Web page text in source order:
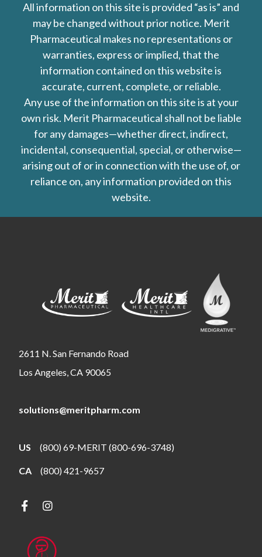
All information on this site is provided “as is” and
may be changed without prior notice. Merit
Pharmaceutical makes no representations or
warranties, express or implied, that the
information contained on this website is
accurate, current, complete, or reliable.
Any use of the information on this site is at your
own risk. Merit Pharmaceutical shall not be liable
for any damages—whether direct, indirect,
incidental, consequential, special, or otherwise—
arising out of or in connection with the use of, or
reliance on, any information provided on this
website.
2611 N. San Fernando Road
Los Angeles, CA 90065
solutions@meritpharm.com
US (800) 69-MERIT (800-696-3748)
CA (800) 421-9657